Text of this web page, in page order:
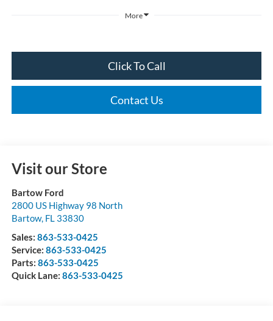
More
Click To Call
Contact Us
Visit our Store
Bartow Ford
2800 US Highway 98 North
Bartow, FL 33830
Sales: 863-533-0425
Service: 863-533-0425
Parts: 863-533-0425
Quick Lane: 863-533-0425